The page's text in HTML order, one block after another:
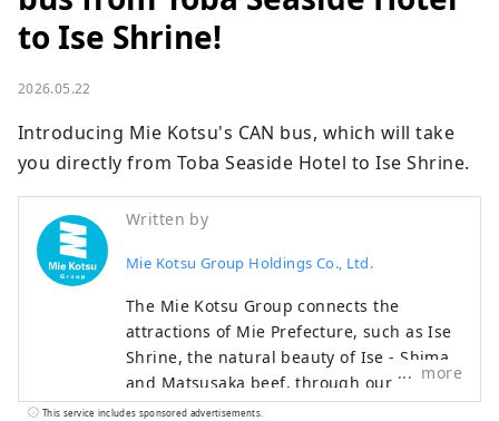
to Ise Shrine!
2026.05.22
Introducing Mie Kotsu's CAN bus, which will take
you directly from Toba Seaside Hotel to Ise Shrine.
Written by
Mie Kotsu Group Holdings Co., Ltd.
The Mie Kotsu Group connects the
attractions of Mie Prefecture, such as Ise
Shrine, the natural beauty of Ise - Shima,
and Matsusaka beef, through our
transportation and tourism businesses,
more
This service includes sponsored advertisements.